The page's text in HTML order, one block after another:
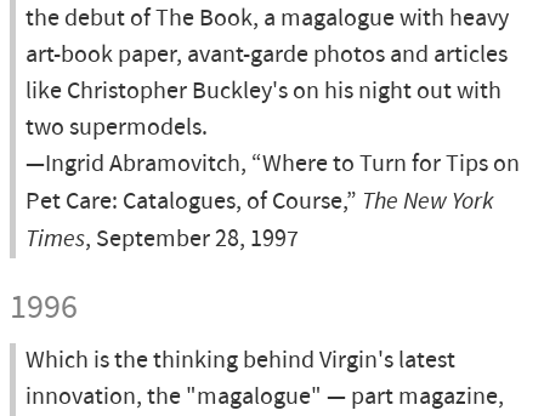
the debut of The Book, a magalogue with heavy
art-book paper, avant-garde photos and articles
like Christopher Buckley's on his night out with
two supermodels.
—Ingrid Abramovitch, “Where to Turn for Tips on
Pet Care: Catalogues, of Course,” The New York
Times, September 28, 1997
1996
Which is the thinking behind Virgin's latest
innovation, the "magalogue" — part magazine,